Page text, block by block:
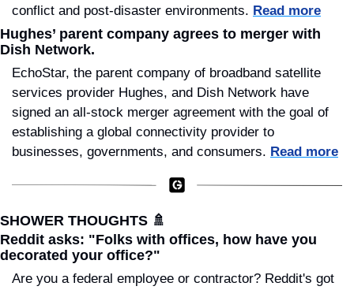
conflict and post-disaster environments. Read more
Hughes’ parent company agrees to merger with
Dish Network.
EchoStar, the parent company of broadband satellite
services provider Hughes, and Dish Network have
signed an all-stock merger agreement with the goal of
establishing a global connectivity provider to
businesses, governments, and consumers. Read more
SHOWER THOUGHTS 🚿
Reddit asks: "Folks with offices, how have you
decorated your office?"
Are you a federal employee or contractor? Reddit's got